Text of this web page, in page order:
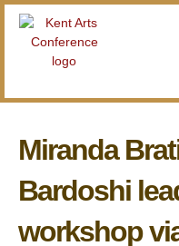
Miranda
Bardoshi
workshop